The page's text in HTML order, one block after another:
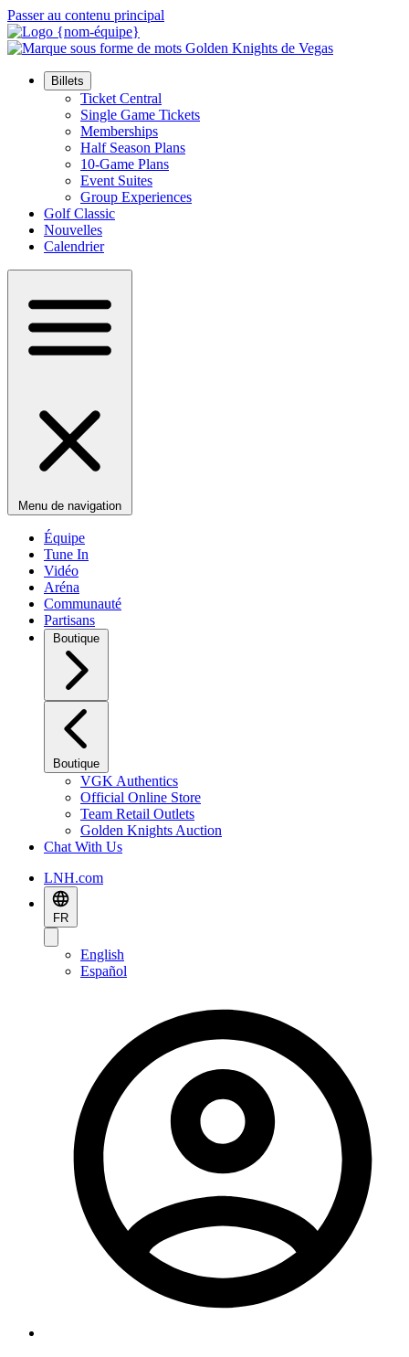
Passer au contenu principal
Billets
Ticket Central
Single Game Tickets
Memberships
Half Season Plans
10-Game Plans
Event Suites
Group Experiences
Golf Classic
Nouvelles
Calendrier
Menu de navigation
Équipe
Tune In
Vidéo
Aréna
Communauté
Partisans
Boutique
Boutique
VGK Authentics
Official Online Store
Team Retail Outlets
Golden Knights Auction
Chat With Us
LNH.com
FR
English
Español